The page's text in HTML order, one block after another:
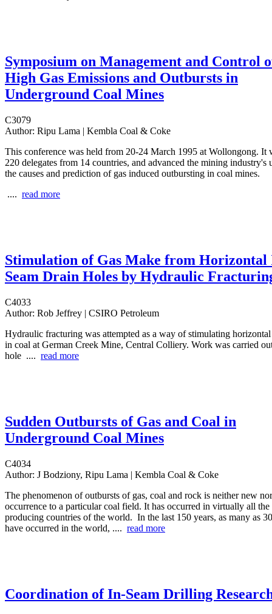
Symposium on Management and Control
High Gas Emissions and Outbursts in
Underground Coal Mines
C3079
Author: Ripu Lama | Kembla Coal & Coke
This conference was held from 20-24 March 1995 at Wollongong. It
220 delegates from 14 countries, and advanced the mining industry's
the causes and prediction of gas induced outbursting in coal mines.
.... read more
Stimulation of Gas Make from Horizontal
Seam Drain Holes by Hydraulic
C4033
Author: Rob Jeffrey | CSIRO Petroleum
Hydraulic fracturing was attempted as a way of stimulating horizontal
in coal at German Creek Mine, Central Colliery. Work was carried
hole .... read more
Sudden Outbursts of Gas and Coal in
Underground Coal Mines
C4034
Author: J Bodziony, Ripu Lama | Kembla Coal & Coke
The phenomenon of outbursts of gas, coal and rock is neither new
occurrence to a particular coal field. It has occurred in virtually all the
producing countries of the world. In the last 150 years, as many as
have occurred in the world, .... read more
Coordination of In-Seam Drilling